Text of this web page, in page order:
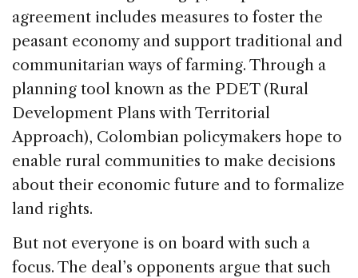
agreement includes measures to foster the
peasant economy and support traditional and
communitarian ways of farming. Through a
planning tool known as the PDET (Rural
Development Plans with Territorial
Approach), Colombian policymakers hope to
enable rural communities to make decisions
about their economic future and to formalize
land rights.
But not everyone is on board with such a
focus. The deal’s opponents argue that such